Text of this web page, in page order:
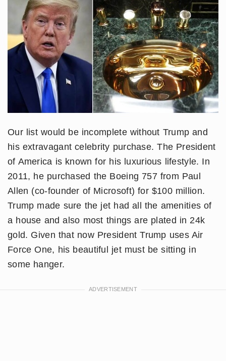
Our list would be incomplete without Trump and
his extravagant celebrity purchase. The President
of America is known for his luxurious lifestyle. In
2011, he purchased the Boeing 757 from Paul
Allen (co-founder of Microsoft) for $100 million.
Trump made sure the jet had all the amenities of
a house and also most things are plated in 24k
gold. Given that now President Trump uses Air
Force One, his beautiful jet must be sitting in
some hanger.